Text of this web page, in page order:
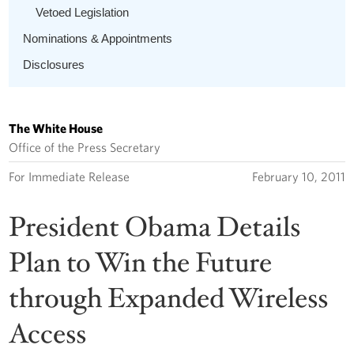
Vetoed Legislation
Nominations & Appointments
Disclosures
The White House
Office of the Press Secretary
For Immediate Release February 10, 2011
President Obama Details
Plan to Win the Future
through Expanded Wireless
Access